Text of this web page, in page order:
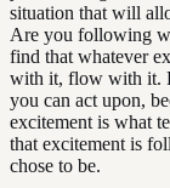
situation that will
Are you following
find that whatever
with it, flow with it.
you can act upon,
excitement is what
that excitement is
chose to be.